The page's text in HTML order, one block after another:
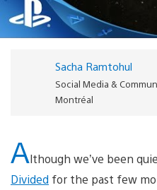
Sacha Ramtohul
Social Media &
Montréal
Although we’ve been
Divided for the past few